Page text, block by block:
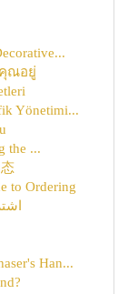
คุณอยู่
Yönetimi...
the ...
to Ordering
Han...